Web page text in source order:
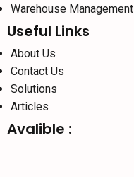
Warehouse Management
Useful Links
About Us
Contact Us
Solutions
Articles
Avalible :